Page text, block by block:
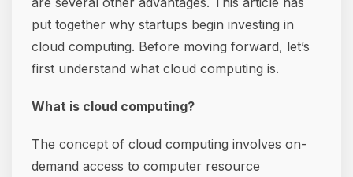
put together why startups begin investing in
cloud computing. Before moving forward, let’s
first understand what cloud computing is.
What is cloud computing?
The concept of cloud computing involves on-
demand access to computer resource